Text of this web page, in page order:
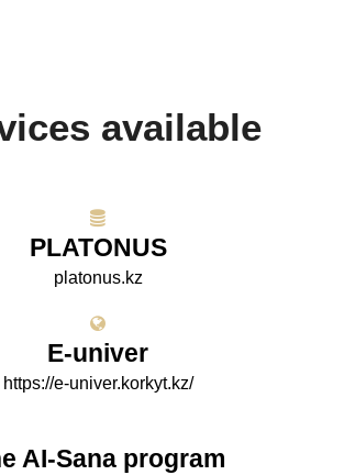
available
PLATONUS
platonus.kz
E-univer
https://e-univer.korkyt.kz/
AI-Sana program